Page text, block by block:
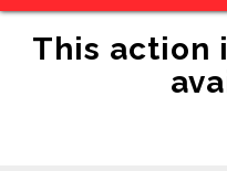
This action